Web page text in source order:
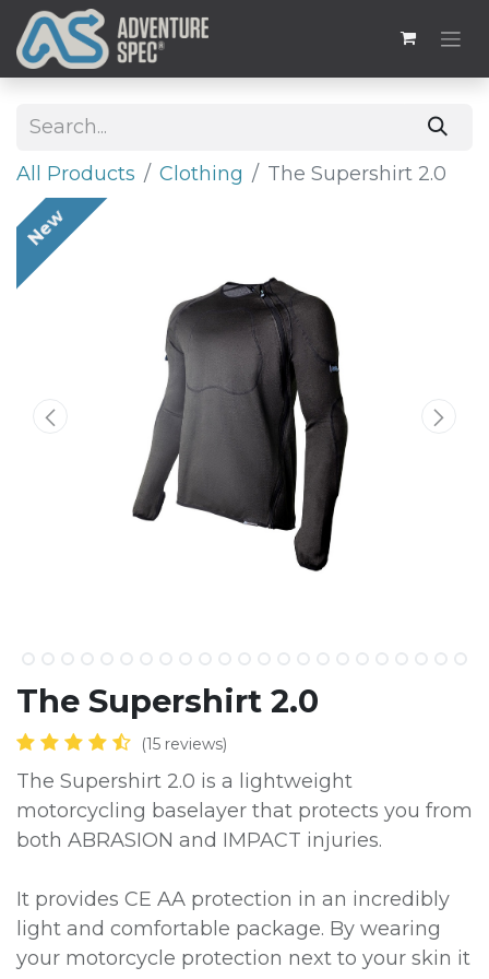
All Products ​Clothing The Supershirt 2.0
New
The Supershirt 2.0
(15 reviews)
The Supershirt 2.0 is a lightweight
motorcycling baselayer that protects you from
both ABRASION and IMPACT injuries.
It provides CE AA protection in an incredibly
light and comfortable package. By wearing
your motorcycle protection next to your skin it